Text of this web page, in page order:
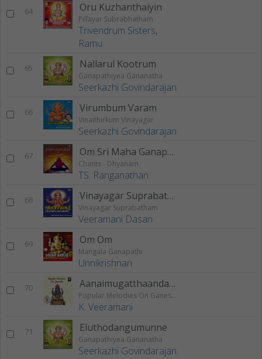
64 Oru Kuzhanthaiyin
Pillayar Subrabhatham
Trivendrum Sisters,
Ramu
65 Nallarul Kootrum
Ganapathiyea Gananatha
Seerkazhi Govindarajan
66 Virumbum Varam
Vinaithirkum Vinayagar
Seerkazhi Govindarajan
67 Om Sri Maha Ganapathaye Namaha
Chants - Dhyanam
TS. Ranganathan
68 Vinayagar Suprabatham
Vinayagar Suprabatham
Veeramani Dasan
69 Om Om
Mangala Ganapathi
Unnikrishnan
70 Aanaimugatthaandavane
Popular Melodies On Ganesha
K. Veeramani
71 Eluthodangumunne
Ganapathiyea Gananatha
Seerkazhi Govindarajan